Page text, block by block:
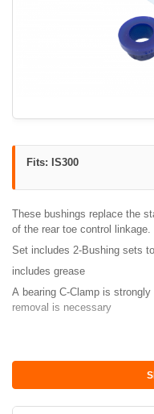
Fits: IS300
These bushings replace the
of the rear toe control linkage.
Set includes 2-Bushing sets
includes grease
A bearing C-Clamp is
removal is necessary
Remove old bushing via any
a bearing clamp.
Lube new poly bushing and